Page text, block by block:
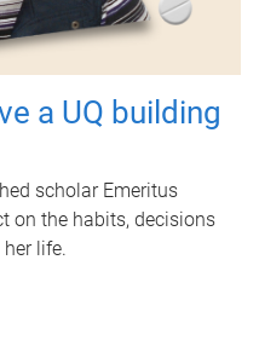
a UQ building
scholar Emeritus
on the habits, decisions
life.